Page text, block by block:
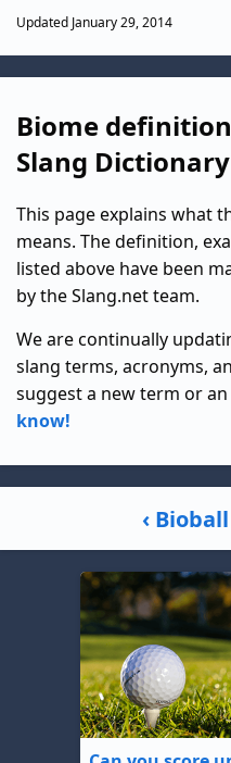
Updated January 29, 2014
Biome
Slang Dictionary
This page explains what
means. The definition,
listed above have been
by the Slang.net team.
We are continually
slang terms, acronyms,
suggest a new term or
know!
‹ Bioball